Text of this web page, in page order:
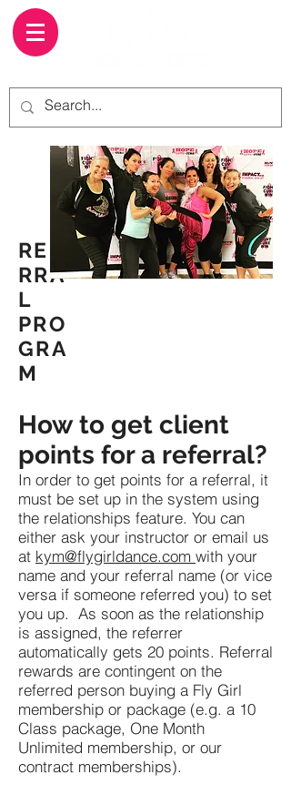
REFE
RRA
L
PRO
GRA
M
How to get client
points for a referral?
In order to get points for a referral, it
must be set up in the system using
the relationships feature. You can
either ask your instructor or email us
at kym@flygirldance.com with your
name and your referral name (or vice
versa if someone referred you) to set
you up. As soon as the relationship
is assigned, the referrer
automatically gets 20 points. Referral
rewards are contingent on the
referred person buying a Fly Girl
membership or package (e.g. a 10
Class package, One Month
Unlimited membership, or our
contract memberships).